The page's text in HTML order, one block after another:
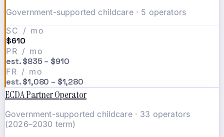
Government-supported childcare · 5 operators
SC / mo
$610
PR / mo
est. $835 – $910
FR / mo
est. $1,080 – $1,280
ECDA Partner Operator
Government-supported childcare · 33 operators
(2026–2030 term)